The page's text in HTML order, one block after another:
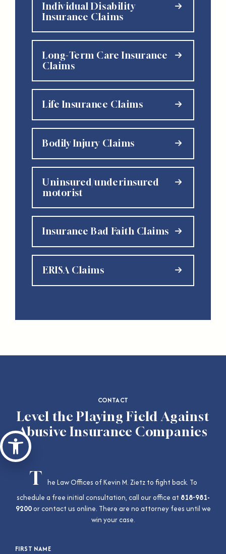
Open toolbar
Individual Disability
Insurance Claims
Long-Term Care Insurance
Claims
Life Insurance Claims
Bodily Injury Claims
Uninsured/underinsured
motorist
Insurance Bad Faith Claims
ERISA Claims
CONTACT
Level the Playing Field Against
Abusive Insurance Companies
T he Law Offices of Kevin M. Zietz to fight back. To
schedule a free initial consultation, call our office at 818-981-
9200or contact us online. There are no attorney fees until we
win your case.
FIRST NAME